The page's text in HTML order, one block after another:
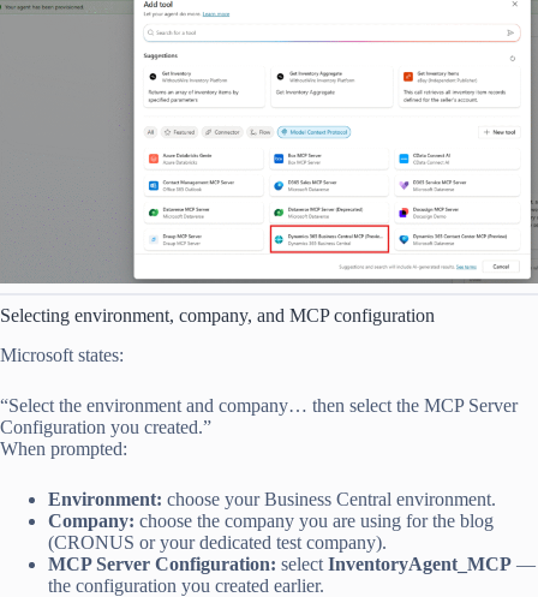
Selecting environment, company, and MCP configuration
Microsoft states:
“Select the environment and company… then select the MCP Server
Configuration you created.”
When prompted:
Environment: choose your Business Central environment.
Company: choose the company you are using for the blog
(CRONUS or your dedicated test company).
MCP Server Configuration: select InventoryAgent_MCP —
the configuration you created earlier.